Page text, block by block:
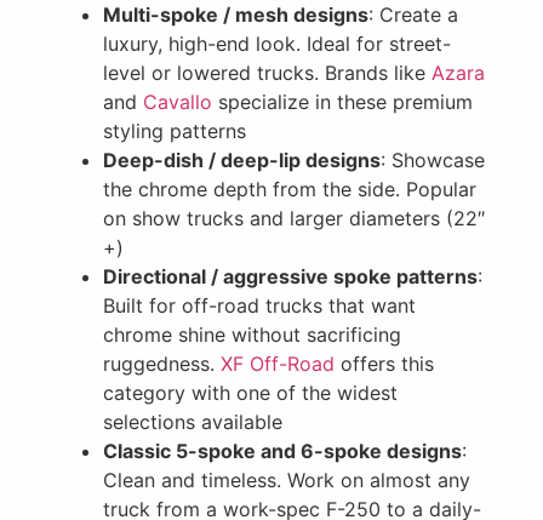
Multi-spoke / mesh designs: Create a
luxury, high-end look. Ideal for street-
level or lowered trucks. Brands like Azara
and Cavallo specialize in these premium
styling patterns
Deep-dish / deep-lip designs: Showcase
the chrome depth from the side. Popular
on show trucks and larger diameters (22″
+)
Directional / aggressive spoke patterns:
Built for off-road trucks that want
chrome shine without sacrificing
ruggedness. XF Off-Road offers this
category with one of the widest
selections available
Classic 5-spoke and 6-spoke designs:
Clean and timeless. Work on almost any
truck from a work-spec F-250 to a daily-